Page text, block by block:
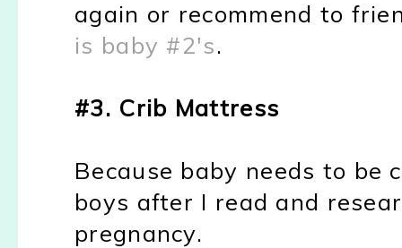
again or recommend to
is baby #2's.
#3. Crib Mattress
Because baby needs to be
boys after I read and
pregnancy.